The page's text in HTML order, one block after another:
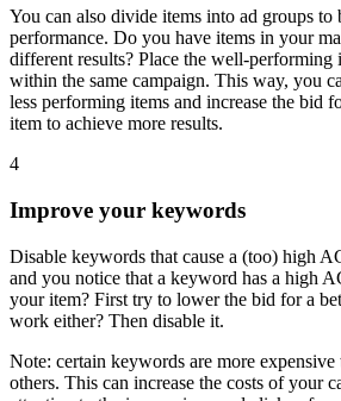
You can also divide items into ad groups to
performance. Do you have items in your
different results? Place the well-performing
within the same campaign. This way, you
less performing items and increase the bid
item to achieve more results.
4
Improve your keywords
Disable keywords that cause a (too) high
and you notice that a keyword has a high
your item? First try to lower the bid for a
work either? Then disable it.
Note: certain keywords are more expensive
others. This can increase the costs of your